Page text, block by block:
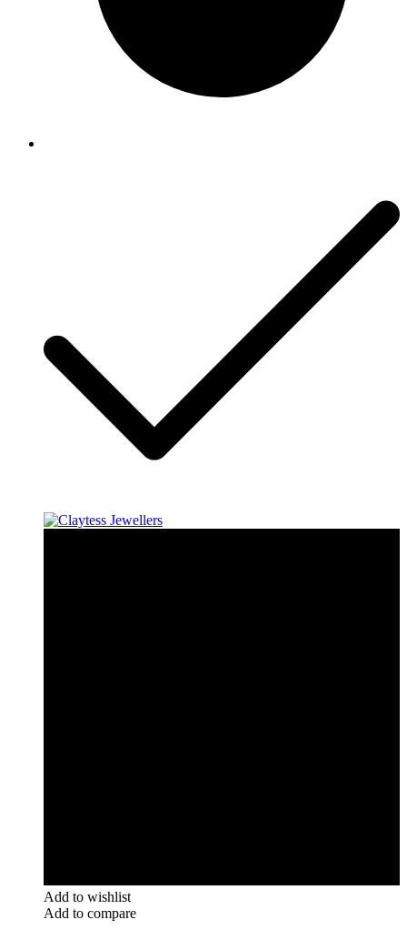
Add to wishlist
Add to compare